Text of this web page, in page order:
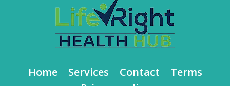
Home Services Contact
Terms